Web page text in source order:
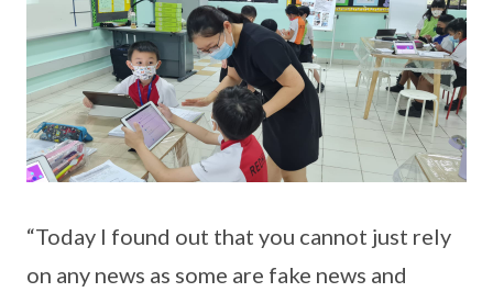
“Today I found out that you cannot just rely
on any news as some are fake news and